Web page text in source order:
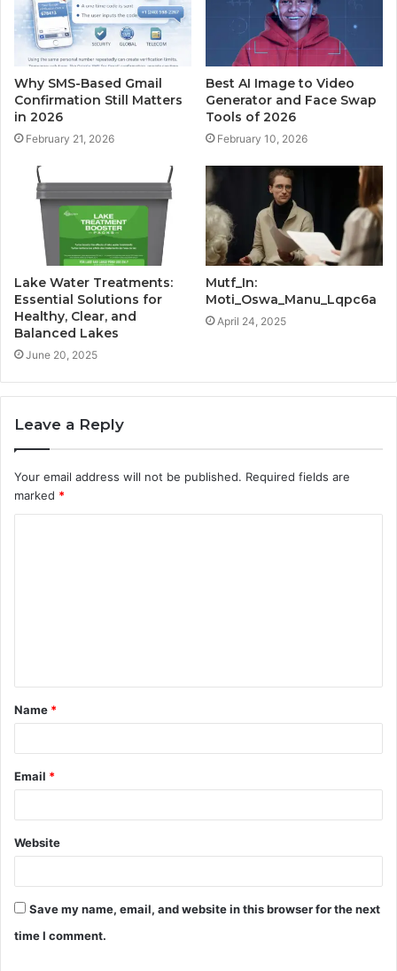
Why SMS-Based Gmail
Confirmation Still Matters
in 2026
February 21, 2026
Best AI Image to Video
Generator and Face Swap
Tools of 2026
February 10, 2026
Lake Water Treatments:
Essential Solutions for
Healthy, Clear, and
Balanced Lakes
June 20, 2025
Mutf_In:
Moti_Oswa_Manu_Lqpc6a
April 24, 2025
Leave a Reply
Your email address will not be published. Required fields are
marked *
t
*
Name *
Email *
Website
Save my name, email, and website in this browser for the next
time I comment.